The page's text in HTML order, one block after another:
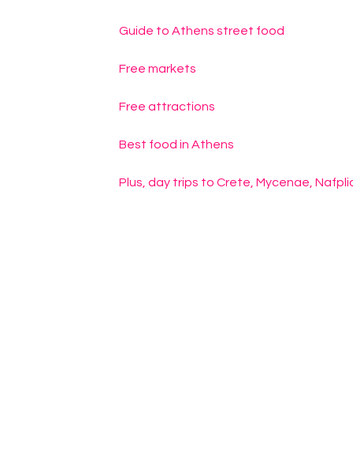
Guide to Athens street food
Free markets
Free attractions
Best food in Athens
Plus, day trips to Crete, Mycenae,